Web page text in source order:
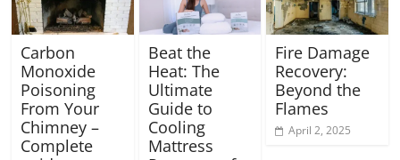
Carbon
Monoxide
Poisoning
From Your
Chimney –
Complete
Beat the
Heat: The
Ultimate
Guide to
Cooling
Mattress
Fire Damage
Recovery:
Beyond the
Flames
April 2, 2025